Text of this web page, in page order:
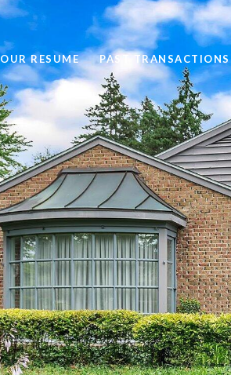
OUR RESUME PAST TRANSACTIONS